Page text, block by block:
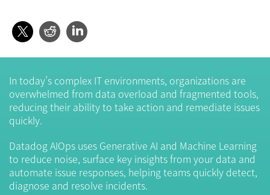
In today’s complex IT environments, organizations are
overwhelmed from data overload and fragmented tools,
reducing their ability to take action and remediate issues
quickly.
Datadog AIOps uses Generative AI and Machine Learning
to reduce noise, surface key insights from your data and
automate issue responses, helping teams quickly detect,
diagnose and resolve incidents.